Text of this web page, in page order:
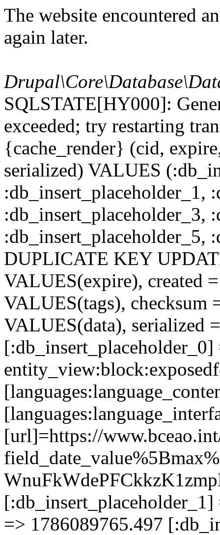
The website encountered
again later.
SQLSTATE[HY000]:
exceeded; try restarting
{cache_render} (cid,
serialized) VALUES
:db_insert_placeholder_1,
:db_insert_placeholder_3,
:db_insert_placeholder_5,
DUPLICATE KEY
VALUES(expire), created
VALUES(tags), checksum
VALUES(data), serialized
[:db_insert_placeholder_0]
[url]=https://
=> 1786089765.497